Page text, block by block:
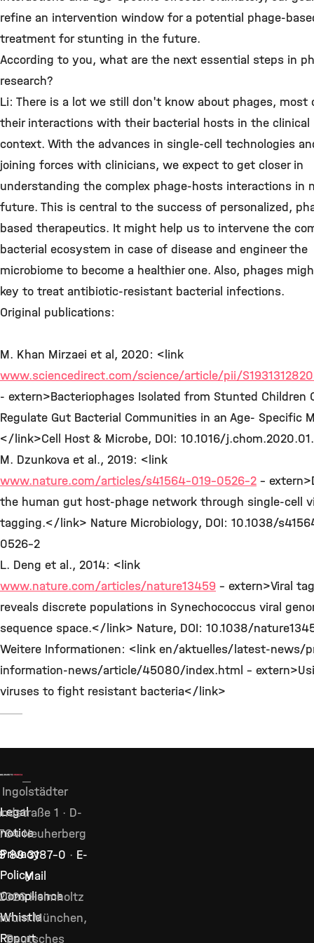
refine an intervention window for a potential phage-
treatment for stunting in the future.
According to you, what are the next essential steps in
research?
Li: There is a lot we still don't know about phages, most
their interactions with their bacterial hosts in the clinical
context. With the advances in single-cell technologies
joining forces with clinicians, we expect to get closer in
understanding the complex phage-hosts interactions in
future. This is central to the success of personalized,
based therapeutics. It might help us to intervene the
bacterial ecosystem in case of disease and engineer the
microbiome to become a healthier one. Also, phages
key to treat antibiotic-resistant bacterial infections.
Original publications:
M. Khan Mirzaei et al, 2020: <link
www.sciencedirect.com/science/article/pii/
- extern>Bacteriophages Isolated from Stunted Children
Regulate Gut Bacterial Communities in an Age- Specific
</link>Cell Host & Microbe, DOI: 10.1016/
M. Dzunkova et al., 2019: <link
www.nature.com/articles/s41564-019-0526-2 -
the human gut host-phage network through single-cell
tagging.</link> Nature Microbiology, DOI: 10.1038/
0526-2
L. Deng et al., 2014: <link
www.nature.com/articles/nature13459 - extern>Viral
reveals discrete populations in Synechococcus viral
sequence space.</link> Nature, DOI: 10.1038/
Weitere Informationen: <link en/aktuelles/latest-news/
information-news/article/45080/index.html -
viruses to fight resistant bacteria</link>
Legal
notice
Privacy
Policy
Compliance
Whistle
Report
Ingolstädter
1 · D-
Neuherberg
89 3187–0 · E-
Mail
Helmholtz
München,
Deutsches